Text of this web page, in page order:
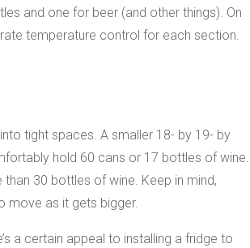
and one for beer (and other things). On
temperature control for each section.
tight spaces. A smaller 18- by 19- by
hold 60 cans or 17 bottles of wine.
30 bottles of wine. Keep in mind,
move as it gets bigger.
a certain appeal to installing a fridge to